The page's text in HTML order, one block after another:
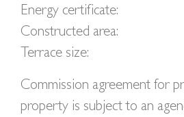
Energy certificate:
Constructed area:
Terrace size:
Commission agreement for
property is subject to an